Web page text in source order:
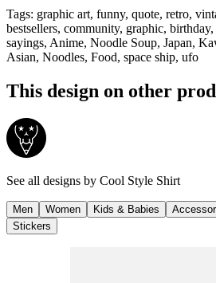
Tags: graphic art, funny, quote, retro,
bestsellers, community, graphic,
sayings, Anime, Noodle Soup, Japan,
Asian, Noodles, Food, space ship, ufo
This design on other
See all designs by Cool Style Shirt
Men Women Kids & Babies
Stickers